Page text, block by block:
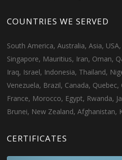
COUNTRIES WE SERVED
South America, Australia, Asia,
Singapore, Mauritius, Iran, Oman,
Iraq, Israel, Indonesia, Thailand,
Venezuela, Brazil, Canada,
France, Morocco, Egypt, Rwanda,
Brunei, New Zealand, Afghanistan,
CERTIFICATES